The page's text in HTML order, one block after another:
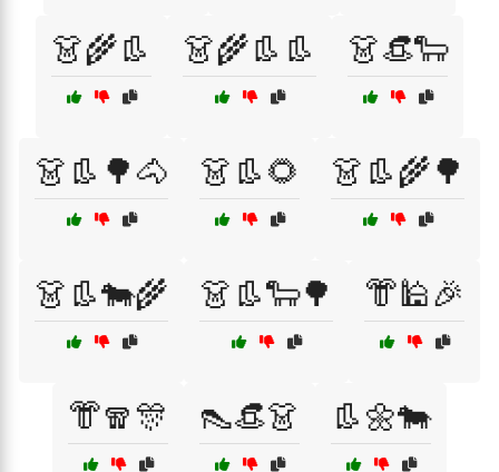
👗🌾👢 👗🌾👢👢 👗👒🐑
👗👢🌳🐴 👗👢🌻 👗👢🌾🌳
👗👢🐄🌾 👗👢🐑🌳 👘🕌🎉
👘🧣🎊 👠👒👗 👢🌼🐄